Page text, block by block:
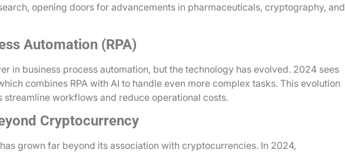
opening doors for advancements in pharmaceuticals, cryptography, and
Automation (RPA)
in business process automation, but the technology has evolved. 2024 sees
combines RPA with AI to handle even more complex tasks. This evolution
streamline workflows and reduce operational costs.
Cryptocurrency
grown far beyond its association with cryptocurrencies. In 2024,